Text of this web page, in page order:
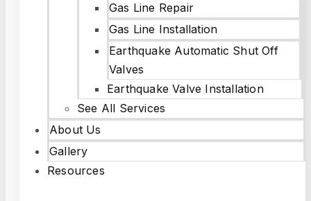
Gas Line Repair
Gas Line Installation
Earthquake Automatic Shut Off
Valves
Earthquake Valve Installation
See All Services
About Us
Gallery
Resources